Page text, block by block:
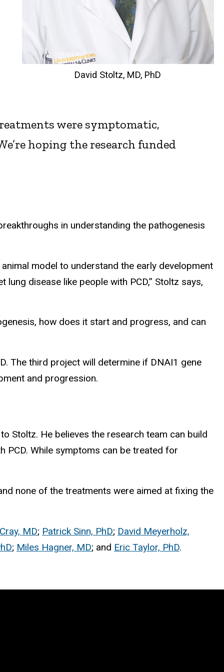
David Stoltz, MD, PhD
were symptomatic,
hoping the research funded
in understanding the pathogenesis
model to understand the early development
disease like people with PCD,” Stoltz says,
how does it start and progress, and can
The third project will determine if DNAI1 gene
and progression.
Stoltz. He believes the research team can build
While symptoms can be treated for
none of the treatments were aimed at fixing the
MD; Patrick Sinn, PhD; David Meyerholz,
; Miles Hagner, MD; and Eric Taylor, PhD.